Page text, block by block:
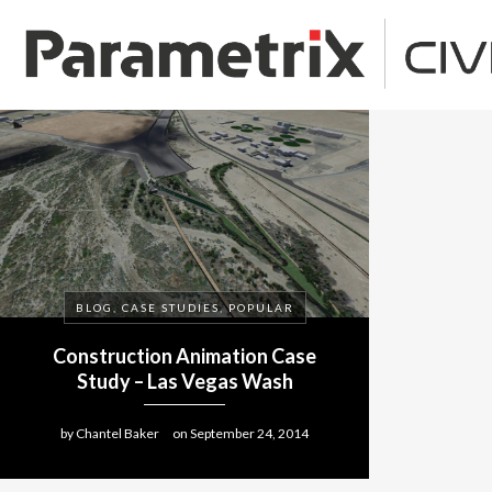
BLOG, CASE STUDIES, POPULAR
Construction Animation Case
Study – Las Vegas Wash
byChantel Baker on September 24, 2014